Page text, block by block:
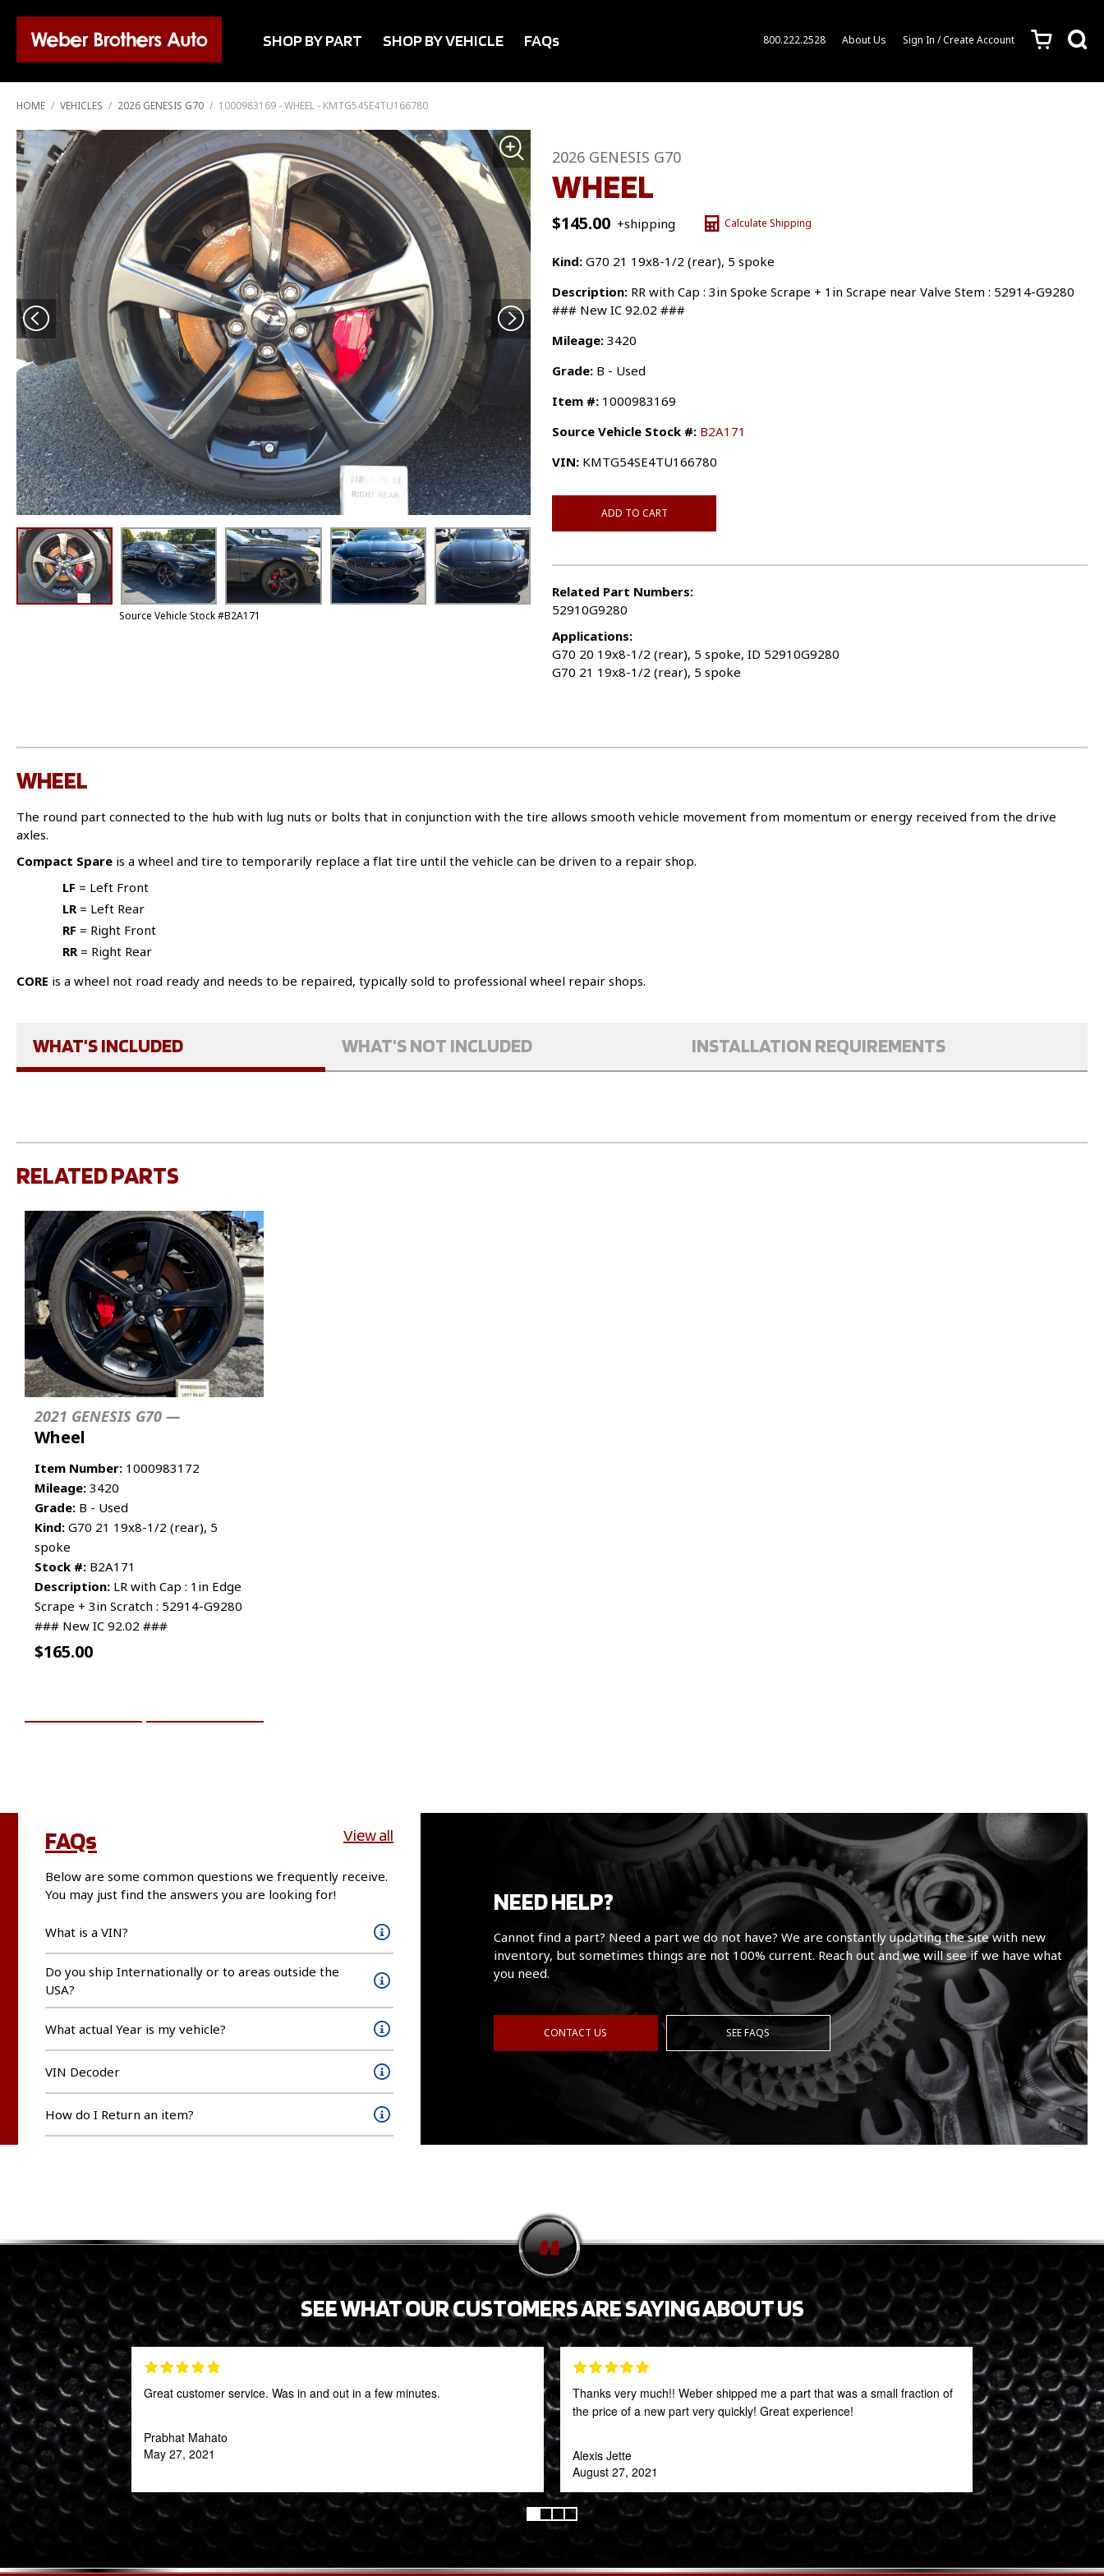
SHOP BY PART SHOP BY VEHICLE FAQs 800.222.2528 About Us Sign In / Create Account c s
HOME / VEHICLES / 2026 GENESIS G70 / 1000983169 - WHEEL - KMTG54SE4TU166780
Source Vehicle Stock #B2A171
2026 GENESIS G70
WHEEL
$145.00 +shipping Calculate Shipping
Kind: G70 21 19x8-1/2 (rear), 5 spoke
Description: RR with Cap : 3in Spoke Scrape + 1in Scrape near Valve Stem : 52914-G9280
### New IC 92.02 ###
Mileage: 3420
Grade: B - Used
Item #: 1000983169
Source Vehicle Stock #: B2A171
VIN: KMTG54SE4TU166780
ADD TO CART
Related Part Numbers:
52910G9280
Applications:
G70 20 19x8-1/2 (rear), 5 spoke, ID 52910G9280
G70 21 19x8-1/2 (rear), 5 spoke
WHEEL
The round part connected to the hub with lug nuts or bolts that in conjunction with the tire allows smooth vehicle movement from momentum or energy received from the drive
axles.
Compact Spare is a wheel and tire to temporarily replace a flat tire until the vehicle can be driven to a repair shop.
LF = Left Front
LR= Left Rear
RF = Right Front
RR= Right Rear
CORE is a wheel not road ready and needs to be repaired, typically sold to professional wheel repair shops.
WHAT'S INCLUDED WHAT'S NOT INCLUDED INSTALLATION REQUIREMENTS
RELATED PARTS
2021 GENESIS G70 —
Wheel
Item Number: 1000983172
Mileage: 3420
Grade: B - Used
Kind: G70 21 19x8-1/2 (rear), 5
spoke
Stock #: B2A171
Description: LR with Cap : 1in Edge
Scrape + 3in Scratch : 52914-G9280
### New IC 92.02 ###
$165.00
FAQs View all
Below are some common questions we frequently receive.
You may just find the answers you are looking for!
What is a VIN?
Do you ship Internationally or to areas outside the
USA?
What actual Year is my vehicle?
VIN Decoder
How do I Return an item?
NEED HELP?
Cannot find a part? Need a part we do not have? We are constantly updating the site with new
inventory, but sometimes things are not 100% current. Reach out and we will see if we have what
you need.
CONTACT US SEE FAQS
SEE WHAT OUR CUSTOMERS ARE SAYING ABOUT US
Great customer service. Was in and out in a few minutes.
Prabhat Mahato
May 27, 2021
Thanks very much!! Weber shipped me a part that was a small fraction of
the price of a new part very quickly! Great experience!
Alexis Jette
August 27, 2021
PROFESSIONAL
THIS PLACE
Rob Mack
February 27, 2021